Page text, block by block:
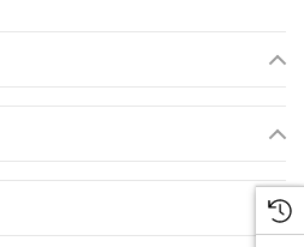
bring your favorite music to life
Whether you're looking to
or create a separate audio zone,
for superior sound